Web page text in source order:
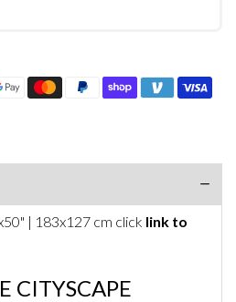
| 183x127 cm click link to
CITYSCAPE